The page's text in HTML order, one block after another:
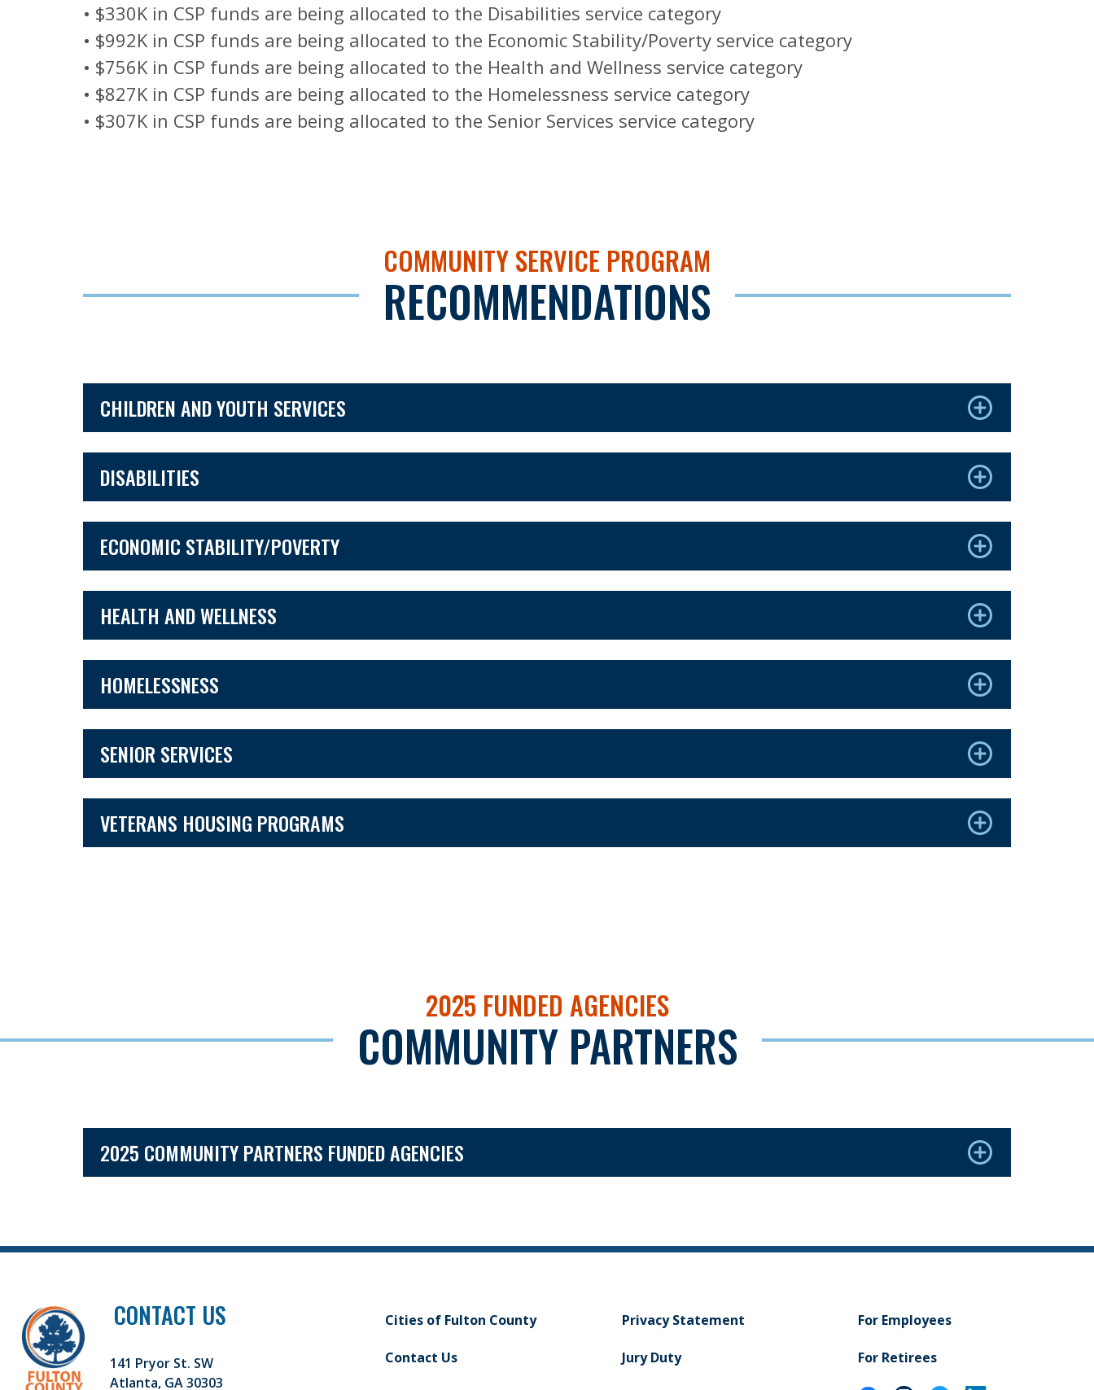
• $330K in CSP funds are being allocated to the Disabilities service category
• $992K in CSP funds are being allocated to the Economic Stability/Poverty service category
• $756K in CSP funds are being allocated to the Health and Wellness service category
• $827K in CSP funds are being allocated to the Homelessness service category
• $307K in CSP funds are being allocated to the Senior Services service category
COMMUNITY SERVICE PROGRAM
RECOMMENDATIONS
CHILDREN AND YOUTH SERVICES
DISABILITIES
ECONOMIC STABILITY/POVERTY
HEALTH AND WELLNESS
HOMELESSNESS
SENIOR SERVICES
VETERANS HOUSING PROGRAMS
2025 FUNDED AGENCIES
COMMUNITY PARTNERS
2025 COMMUNITY PARTNERS FUNDED AGENCIES
CONTACT US
141 Pryor St. SW
Atlanta, GA 30303
Cities of Fulton County
Contact Us
Privacy Statement
Jury Duty
For Employees
For Retirees